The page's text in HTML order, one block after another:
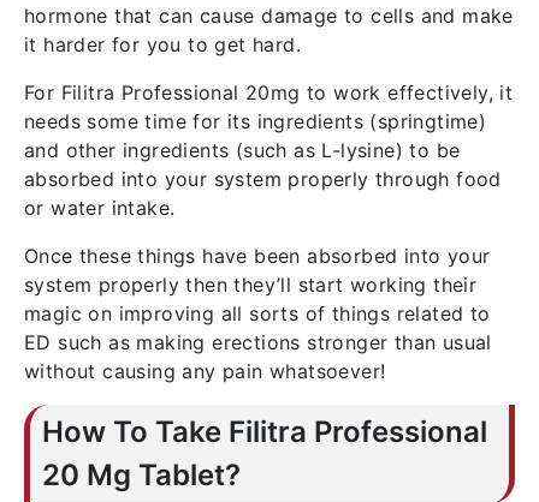
hormone that can cause damage to cells and make
it harder for you to get hard.
For Filitra Professional 20mg to work effectively, it
needs some time for its ingredients (springtime)
and other ingredients (such as L-lysine) to be
absorbed into your system properly through food
or water intake.
Once these things have been absorbed into your
system properly then they’ll start working their
magic on improving all sorts of things related to
ED such as making erections stronger than usual
without causing any pain whatsoever!
How To Take Filitra Professional
20 Mg Tablet?